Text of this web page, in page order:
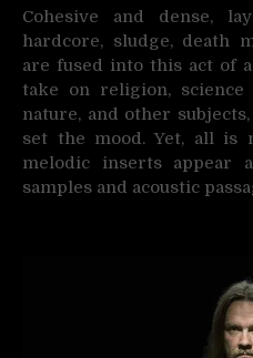
Cohesive and dense,
hardcore, sludge, death
are fused into this act of
take on religion, science
nature, and other
set the mood. Yet, all is
melodic inserts appear
samples and acoustic